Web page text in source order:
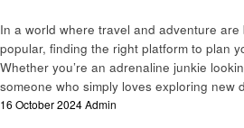
In a world where travel and adventure
popular, finding the right platform to plan
Whether you’re an adrenaline junkie
someone who simply loves exploring new
Posted
16 October 2024Admin